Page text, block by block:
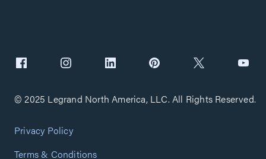
© 2025 Legrand North America, LLC. All Rights Reserved.
Privacy Policy
Terms & Conditions